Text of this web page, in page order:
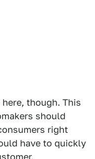
though. This
should
right
have to quickly